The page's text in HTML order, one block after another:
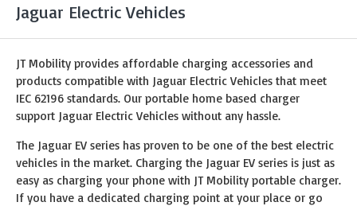
Jaguar Electric Vehicles
JT Mobility provides affordable charging accessories and
products compatible with Jaguar Electric Vehicles that meet
IEC 62196 standards. Our portable home based charger
support Jaguar Electric Vehicles without any hassle.
The Jaguar EV series has proven to be one of the best electric
vehicles in the market. Charging the Jaguar EV series is just as
easy as charging your phone with JT Mobility portable charger.
If you have a dedicated charging point at your place or go